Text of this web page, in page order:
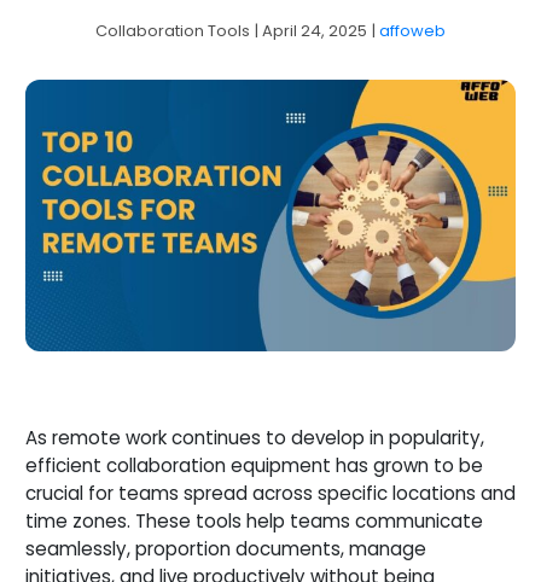
Collaboration Tools | April 24, 2025 | affoweb
As remote work continues to develop in popularity,
efficient collaboration equipment has grown to be
crucial for teams spread across specific locations and
time zones. These tools help teams communicate
seamlessly, proportion documents, manage
initiatives, and live productively without being